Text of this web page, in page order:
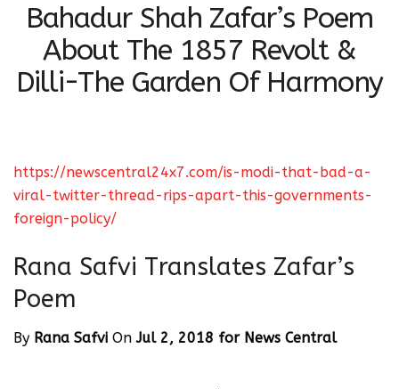
Bahadur Shah Zafar’s Poem
About The 1857 Revolt &
Dilli-The Garden Of Harmony
https://newscentral24x7.com/is-modi-that-bad-a-
viral-twitter-thread-rips-apart-this-governments-
foreign-policy/
Rana Safvi Translates Zafar’s
Poem
By Rana Safvi OnJul 2, 2018 for News Central